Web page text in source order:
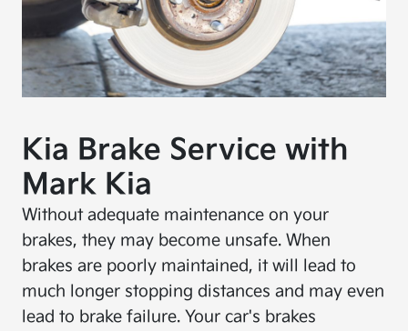
Kia Brake Service with
Mark Kia
Without adequate maintenance on your
brakes, they may become unsafe. When
brakes are poorly maintained, it will lead to
much longer stopping distances and may even
lead to brake failure. Your car's brakes